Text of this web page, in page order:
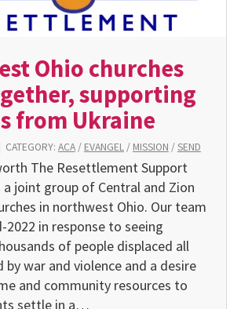
Ohio churches
supporting
from Ukraine
CATEGORY: ACA/ EVANGEL/ MISSION /SEND
The Resettlement Support
a joint group of Central and Zion
in northwest Ohio. Our team
in response to seeing
of people displaced all
war and violence and a desire
and community resources to
settle in a…